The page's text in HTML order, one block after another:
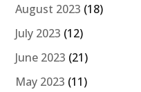
August 2023 (18)
July 2023 (12)
June 2023 (21)
May 2023 (11)